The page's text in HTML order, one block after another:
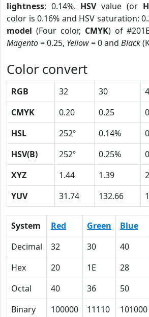
lightness: 0.14%. HSVvalue (or
color is 0.16% and HSV saturation:
model (Four color, CMYK) of
Magento= 0.25, Yellow= 0 and Black
Color convert
RGB 32 30
CMYK
0.20 0.25 0
HSL
252º 0.14%
HSV(B)
252º 0.25%
XYZ
1.44 1.39
YUV
31.74 132.66
System Red Green Blue
Decimal
32 30 40
Hex
20 1E 28
Octal
40 36 50
Binary
100000 11110 101000